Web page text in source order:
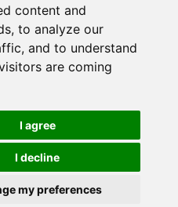
content and
to analyze our
and to understand
are coming
I agree
I decline
my preferences
About Us
Bucks DAB Ltd
Media Ltd. Bucks Radio is
music online.. Powered by